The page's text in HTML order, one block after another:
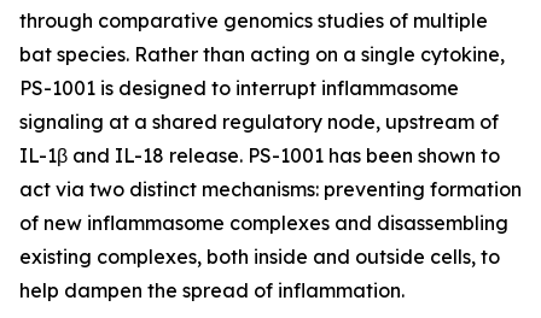
through comparative genomics studies of multiple
bat species. Rather than acting on a single cytokine,
PS-1001 is designed to interrupt inflammasome
signaling at a shared regulatory node, upstream of
IL-1β and IL-18 release. PS-1001 has been shown to
act via two distinct mechanisms: preventing formation
of new inflammasome complexes and disassembling
existing complexes, both inside and outside cells, to
help dampen the spread of inflammation.